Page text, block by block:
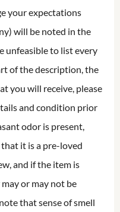
your expectations
will be noted in the
unfeasible to list every
of the description, the
you will receive, please
and condition prior
odor is present,
it is a pre-loved
and if the item is
or may not be
that sense of smell